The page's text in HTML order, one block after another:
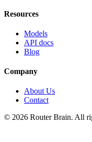
Resources
Models
API docs
Blog
Company
About Us
Contact
© 2026 Router Brain. All